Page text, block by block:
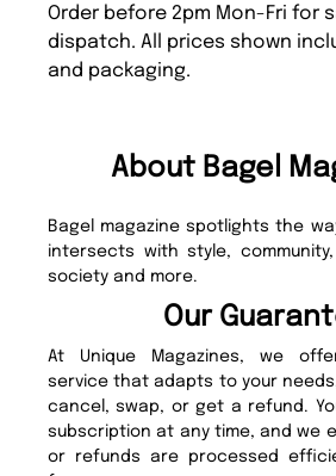
Order before 2pm Mon-Fri for
dispatch. All prices shown
and packaging.
About Bagel
Bagel magazine spotlights the
intersects with style,
society and more.
Our
At Unique Magazines, we
service that adapts to your
cancel, swap, or get a refund.
subscription at any time, and we
or refunds are processed